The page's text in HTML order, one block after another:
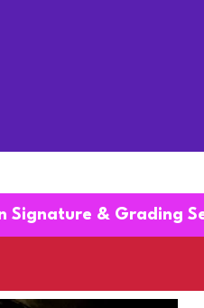
Signature & Grading